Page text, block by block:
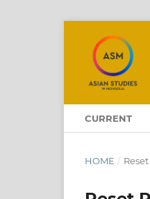
CURRENT
HOME /